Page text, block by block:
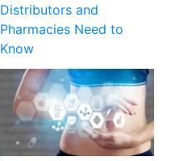
Distributors and
Pharmacies Need to
Know